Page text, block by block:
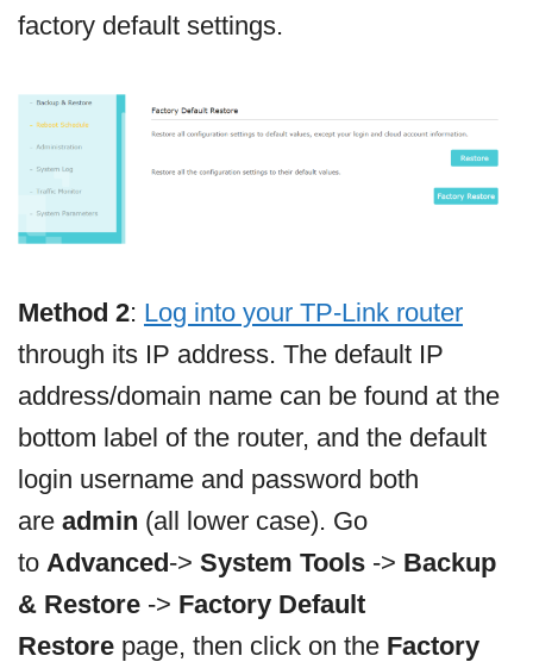
factory default settings.
Method 2: Log into your TP-Link router
through its IP address. The default IP
address/domain name can be found at the
bottom label of the router, and the default
login username and password both
are admin (all lower case). Go
to Advanced-> System Tools -> Backup
& Restore -> Factory Default
Restore page, then click on the Factory